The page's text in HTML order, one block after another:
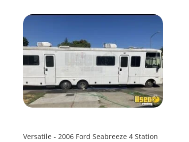
Versatile - 2006 Ford Seabreeze 4 Station